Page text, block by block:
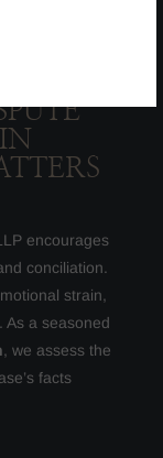
encourages
conciliation.
strain,
As a seasoned
, we assess the
facts